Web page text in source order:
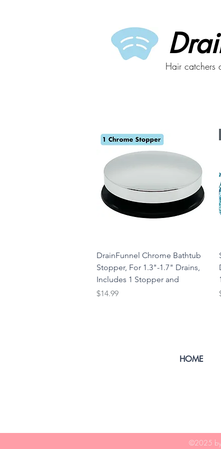
Hair catchers
DrainFunnel Chrome Bathtub
Stopper, For 1.3"-1.7" Drains,
Includes 1 Stopper and
Price
$14.99
HOME
©2025